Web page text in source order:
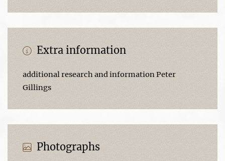
Extra information
additional research and information Peter
Gillings
Photographs